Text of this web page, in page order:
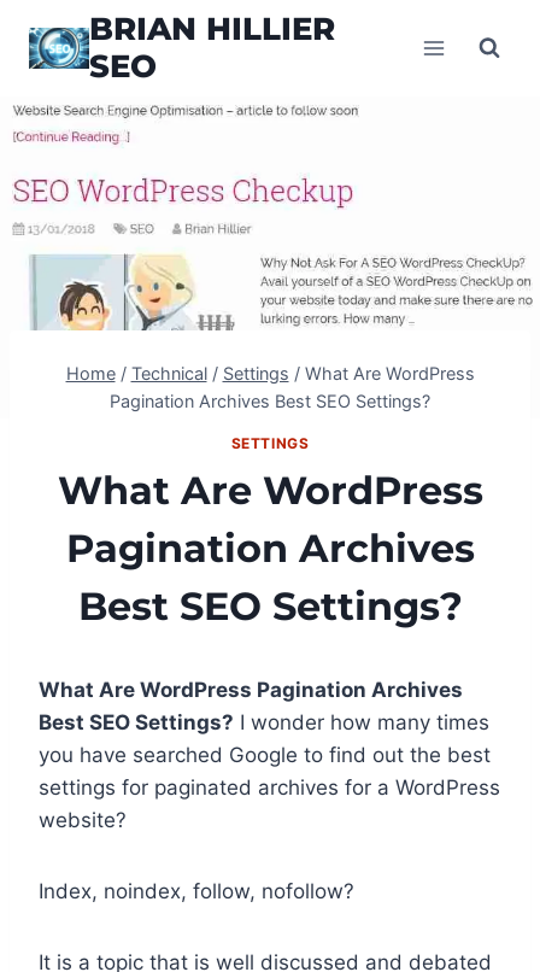
BRIAN HILLIER
SEO
Home / Technical / Settings / What Are WordPress
Pagination Archives Best SEO Settings?
SETTINGS
What Are WordPress
Pagination Archives
Best SEO Settings?
What Are WordPress Pagination Archives
Best SEO Settings? I wonder how many times
you have searched Google to find out the best
settings for paginated archives for a WordPress
website?
Index, noindex, follow, nofollow?
It is a topic that is well discussed and debated